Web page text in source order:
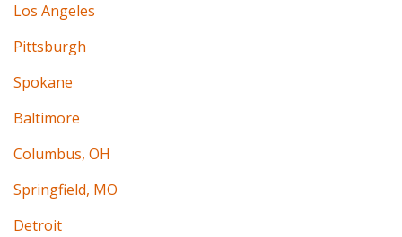
Los Angeles
Pittsburgh
Spokane
Baltimore
Columbus, OH
Springfield, MO
Detroit